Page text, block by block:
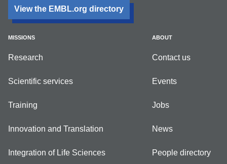
View the EMBL.org directory
MISSIONS
Research
Scientific services
Training
Innovation and Translation
Integration of Life Sciences
ABOUT
Contact us
Events
Jobs
News
People directory